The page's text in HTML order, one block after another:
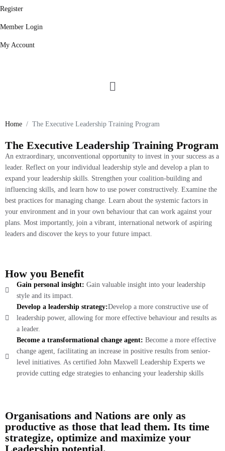
Register
Member Login
My Account
Home The Executive Leadership Training Program
The Executive Leadership Training Program
An extraordinary, unconventional opportunity to invest in your success as a
leader. Reflect on your individual leadership style and develop a plan to
expand your leadership skills. Strengthen your coalition-building and
influencing skills, and learn how to use power constructively. Examine the
best practices for managing change. Learn about the systemic factors in
your environment and in your own behaviour that can work against your
plans. Most importantly, join a vibrant, international network of aspiring
leaders and discover the keys to your future impact.
How you Benefit
Gain personal insight: Gain valuable insight into your leadership
style and its impact.
Develop a leadership strategy:Develop a more constructive use of
leadership power, allowing for more effective behaviour and results as
a leader.
Become a transformational change agent: Become a more effective
change agent, facilitating an increase in positive results from senior-
level initiatives. As certified John Maxwell Leadership Experts we
provide cutting edge strategies to enhancing your leadership skills
Organisations and Nations are only as
productive as those that lead them. Its time
strategize, optimize and maximize your